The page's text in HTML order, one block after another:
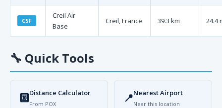
CSF
Creil Air
Base
Creil, France 39.3 km 24.4
🔧 Quick Tools
🔟Distance Calculator
From POX 📍Nearest Airport
Near this location